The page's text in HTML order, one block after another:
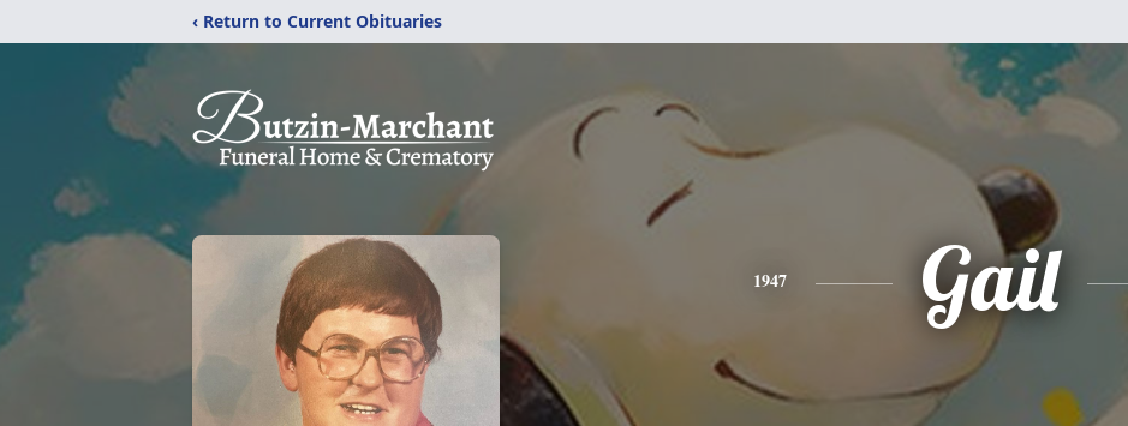
‹ Return to Current Obituaries
1947 Gail